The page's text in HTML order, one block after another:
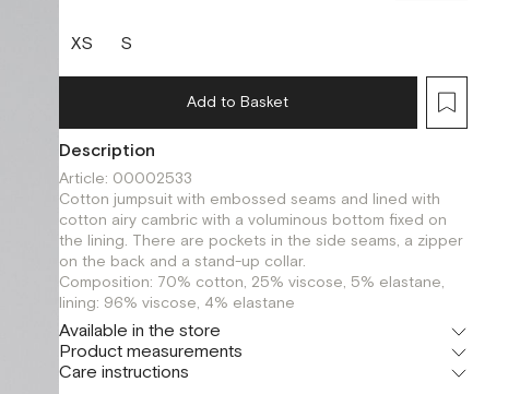
XS S
Add to Basket
Description
Article: 00002533
Cotton jumpsuit with embossed seams and lined with
cotton airy cambric with a voluminous bottom fixed on
the lining. There are pockets in the side seams, a zipper
on the back and a stand-up collar.
Composition: 70% cotton, 25% viscose, 5% elastane,
lining: 96% viscose, 4% elastane
Available in the store
Флагман
г. Москва, Малая Бронная 16
XSS
Product measurements
Care instructions